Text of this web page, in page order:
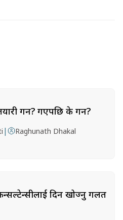
गर्ने? गएपछि के गर्ने?
| Raghunath Dhakal
कन्सल्टेन्सीलाई दिन खोज्नु गलत